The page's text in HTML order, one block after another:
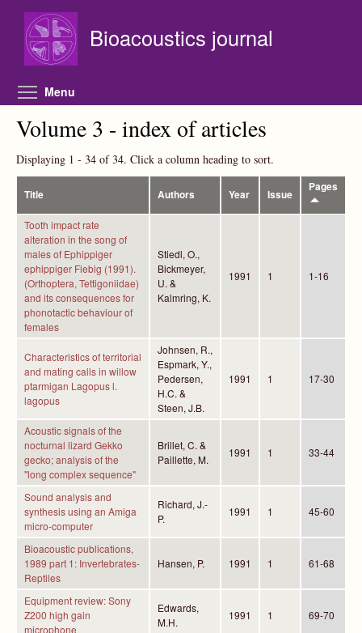
Bioacoustics journal
Menu
Volume 3 - index of articles
Displaying 1 - 34 of 34. Click a column heading to sort.
Title Authors Year Issue
Pages
Tooth impact rate
alteration in the song of
males of Ephippiger
ephippiger Fiebig (1991).
(Orthoptera, Tettigoniidae)
and its consequences for
phonotactic behaviour of
females
Stiedl, O.,
Bickmeyer,
U. &
Kalmring, K.
1991 1 1-16
Characteristics of territorial
and mating calls in willow
ptarmigan Lagopus l.
lagopus
Johnsen, R.,
Espmark, Y.,
Pedersen,
H.C. &
Steen, J.B.
1991 1 17-30
Acoustic signals of the
nocturnal lizard Gekko
gecko; analysis of the
"long complex sequence"
Brillet, C. &
Paillette, M.
1991 1 33-44
Sound analysis and
synthesis using an Amiga
micro-computer
Richard, J.-
P.
1991 1 45-60
Bioacoustic publications,
1989 part 1: Invertebrates-
Reptiles
Hansen, P. 1991 1 61-68
Equipment review: Sony
Z200 high gain
microphone
Edwards,
M.H.
1991 1 69-70